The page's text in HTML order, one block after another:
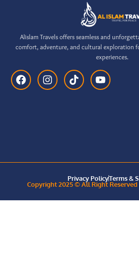
Alislam Travels offers seamless and
comfort, adventure, and cultural exploration
experiences.
Privacy PolicyTerms &
Copyright 2025 © All Right Reserved